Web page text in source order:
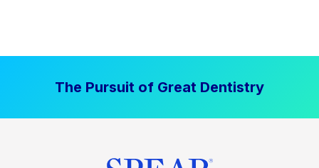
The Pursuit of Great Dentistry